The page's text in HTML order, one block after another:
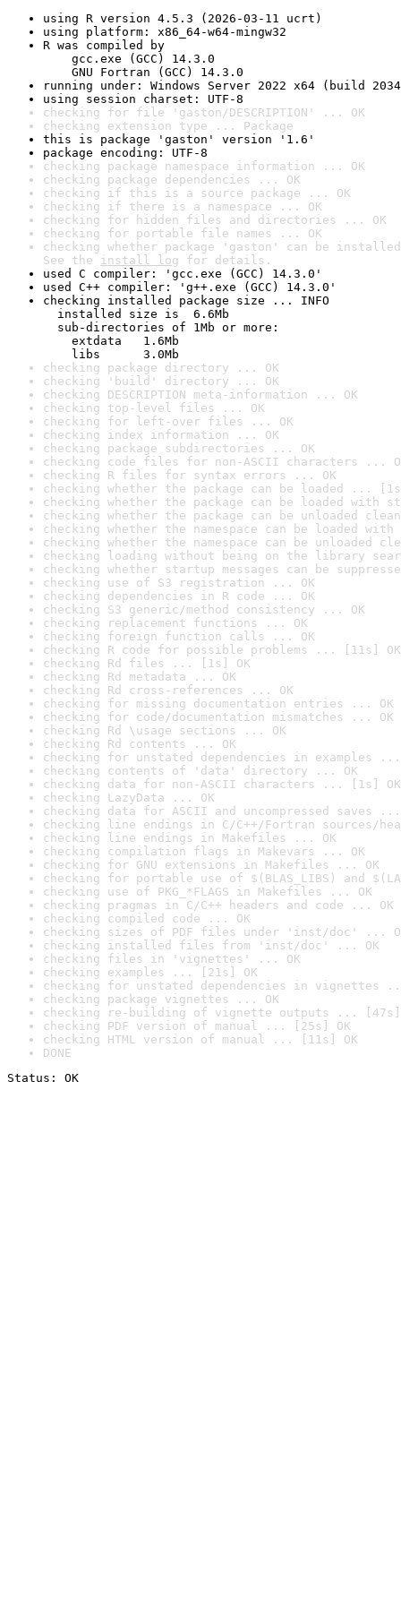
using R version 4.5.3 (2026-03-11 ucrt)
using platform: x86_64-w64-mingw32
R was compiled by
gcc.exe (GCC) 14.3.0
GNU Fortran (GCC) 14.3.0
running under: Windows Server 2022 x64 (build
using session charset: UTF-8
checking for file 'gaston/DESCRIPTION' ... OK
checking extension type ... Package
this is package 'gaston' version '1.6'
package encoding: UTF-8
checking package namespace information ... OK
checking package dependencies ... OK
checking if this is a source package ... OK
checking if there is a namespace ... OK
checking for hidden files and directories ... OK
checking for portable file names ... OK
checking whether package 'gaston' can be
See the install log for details.
used C compiler: 'gcc.exe (GCC) 14.3.0'
used C++ compiler: 'g++.exe (GCC) 14.3.0'
checking installed package size ... INFO
installed size is  6.6Mb
sub-directories of 1Mb or more:
extdata   1.6Mb
libs      3.0Mb
checking package directory ... OK
checking 'build' directory ... OK
checking DESCRIPTION meta-information ... OK
checking top-level files ... OK
checking for left-over files ... OK
checking index information ... OK
checking package subdirectories ... OK
checking code files for non-ASCII characters ...
checking R files for syntax errors ... OK
checking whether the package can be loaded ...
checking whether the package can be loaded with
checking whether the package can be unloaded
checking whether the namespace can be loaded
checking whether the namespace can be unloaded
checking loading without being on the library
checking whether startup messages can be
checking use of S3 registration ... OK
checking dependencies in R code ... OK
checking S3 generic/method consistency ... OK
checking replacement functions ... OK
checking foreign function calls ... OK
checking R code for possible problems ... [11s] OK
checking Rd files ... [1s] OK
checking Rd metadata ... OK
checking Rd cross-references ... OK
checking for missing documentation entries ... OK
checking for code/documentation mismatches ... OK
checking Rd \usage sections ... OK
checking Rd contents ... OK
checking for unstated dependencies in examples ...
checking contents of 'data' directory ... OK
checking data for non-ASCII characters ... [1s] OK
checking LazyData ... OK
checking data for ASCII and uncompressed saves ...
checking line endings in C/C++/Fortran sources/
checking line endings in Makefiles ... OK
checking compilation flags in Makevars ... OK
checking for GNU extensions in Makefiles ... OK
checking for portable use of $(BLAS_LIBS) and
checking use of PKG_*FLAGS in Makefiles ... OK
checking pragmas in C/C++ headers and code ... OK
checking compiled code ... OK
checking sizes of PDF files under 'inst/doc' ...
checking installed files from 'inst/doc' ... OK
checking files in 'vignettes' ... OK
checking examples ... [21s] OK
checking for unstated dependencies in vignettes
checking package vignettes ... OK
checking re-building of vignette outputs ... [47s]
checking PDF version of manual ... [25s] OK
checking HTML version of manual ... [11s] OK
DONE
Status: OK